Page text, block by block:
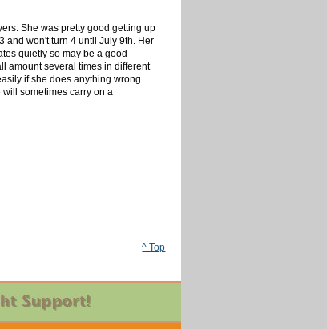
She was pretty good getting up
and won't turn 4 until July 9th. Her
quietly so may be a good
amount several times in different
if she does anything wrong.
sometimes carry on a
^ Top